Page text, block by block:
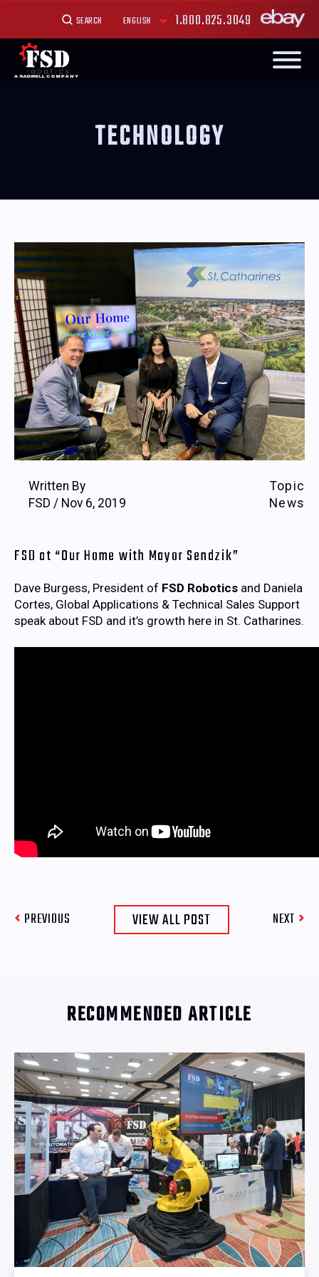
SEARCH 1.800.825.3049
TECHNOLOGY
Written By
FSD / Nov 6, 2019
Topic
News
FSD at “Our Home with Mayor Sendzik”
Dave Burgess, President of FSD Robotics and Daniela
Cortes, Global Applications & Technical Sales Support
speak about FSD and it’s growth here in St. Catharines.
PREVIOUS VIEW ALL POST NEXT
RECOMMENDED ARTICLE